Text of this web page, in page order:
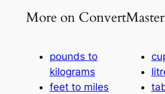
More on ConvertMaster
pounds to
kilograms
feet to miles